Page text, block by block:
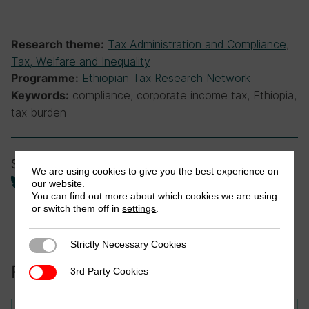
Research theme: Tax Administration and Compliance,
Tax, Welfare and Inequality
Programme: Ethiopian Tax Research Network
Keywords: compliance, corporate income tax, Ethiopia,
tax burden
Share
Related to this publication:
We are using cookies to give you the best experience on
our website.
You can find out more about which cookies we are using
or switch them off insettings
Strictly Necessary Cookies
Strictly Necessary Cookies
3rd Party Cookies
3rd Party Cookies